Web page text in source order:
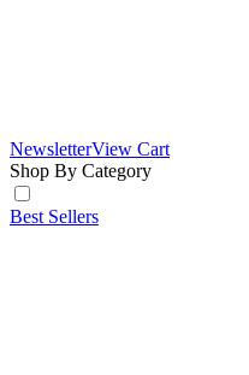
NewsletterView Cart
Shop By Category
Best Sellers